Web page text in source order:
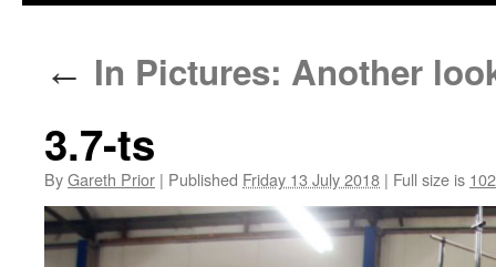
← In Pictures: Another
3.7-ts
ByGareth Prior | Published Friday 13 July 2018 | Full size is